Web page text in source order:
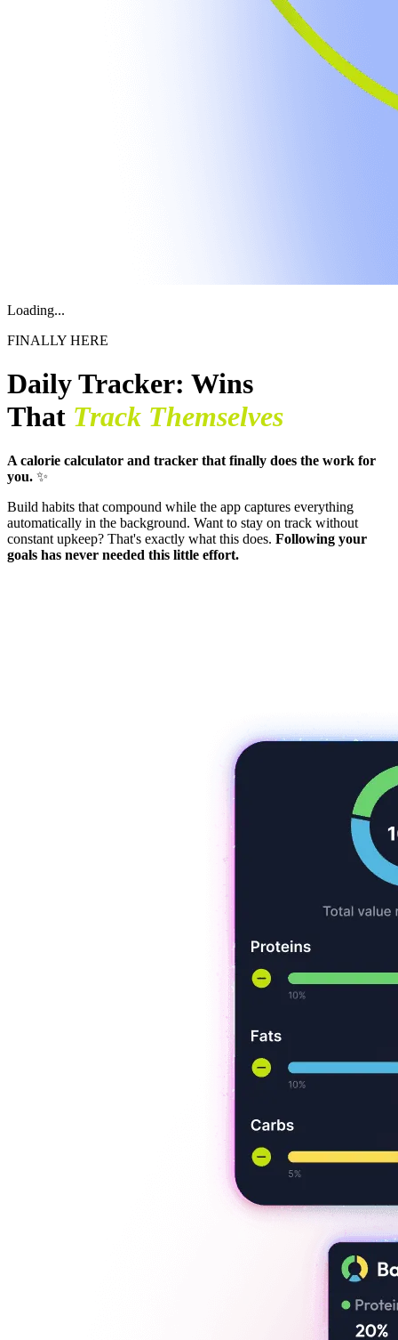
Loading...
FINALLY HERE
Daily Tracker: Wins
That Track Themselves
A calorie calculator and tracker that finally does the work for
you. ✨
Build habits that compound while the app captures everything
automatically in the background. Want to stay on track without
constant upkeep? That's exactly what this does. Following your
goals has never needed this little effort.